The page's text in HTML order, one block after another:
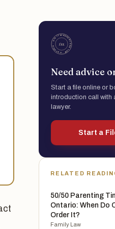
Need advice
Start a file online or
introduction call with
lawyer.
Start a
RELATED
50/50 Parenting
Ontario: When Do
Order It?
Family Law